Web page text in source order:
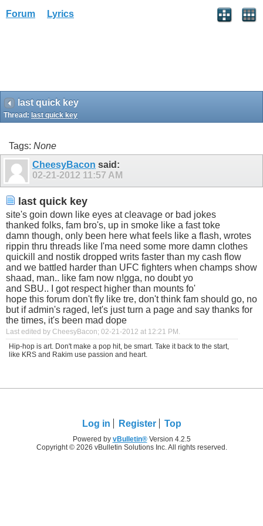
Forum Lyrics
last quick key
Thread: last quick key
Tags: None
CheesyBacon said:
02-21-2012 11:57 AM
last quick key
site's goin down like eyes at cleavage or bad jokes
thanked folks, fam bro's, up in smoke like a fast toke
damn though, only been here what feels like a flash, wrotes
rippin thru threads like I'ma need some more damn clothes
quickill and nostik dropped writs faster than my cash flow
and we battled harder than UFC fighters when champs show
shaad, man.. like fam now n!gga, no doubt yo
and SBU.. I got respect higher than mounts fo'
hope this forum don't fly like tre, don't think fam should go, no
but if admin's raged, let's just turn a page and say thanks for
the times, it's been mad dope
Last edited by CheesyBacon; 02-21-2012 at 12:21 PM .
Hip-hop is art. Don't make a pop hit, be smart. Take it back to the start,
like KRS and Rakim use passion and heart.
Log in Register Top
Powered by vBulletin®Version 4.2.5
Copyright © 2026 vBulletin Solutions Inc. All rights reserved.